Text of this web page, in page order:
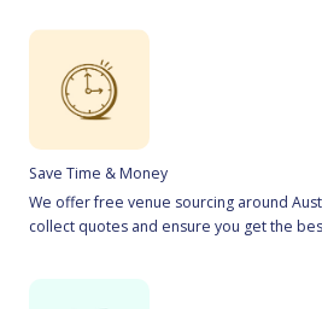
Save Time & Money
We offer free venue sourcing around
collect quotes and ensure you get the